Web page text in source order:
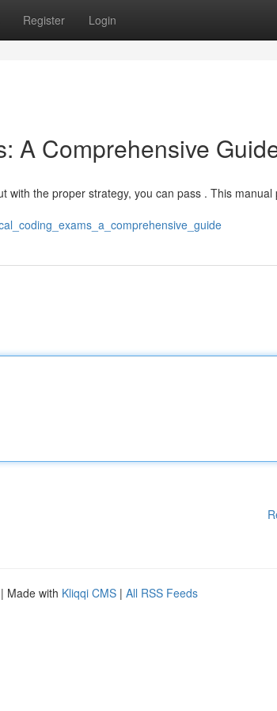
Register Login
A Comprehensive
with the proper strategy, you can pass . This manual
| Made with Kliqqi CMS | All RSS Feeds